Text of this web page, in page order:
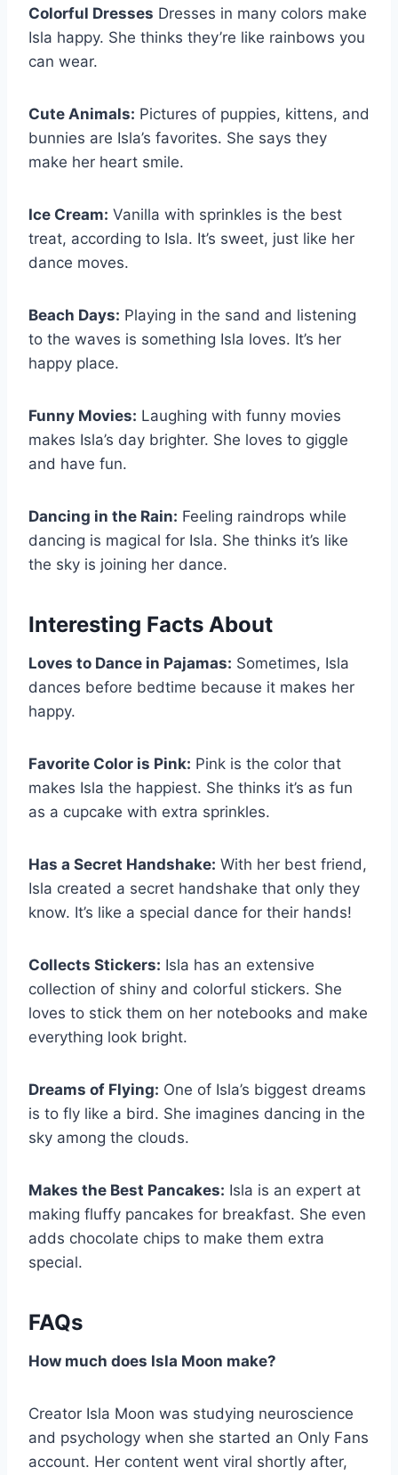
Colorful Dresses Dresses in many colors make
Isla happy. She thinks they’re like rainbows you
can wear.
Cute Animals: Pictures of puppies, kittens, and
bunnies are Isla’s favorites. She says they
make her heart smile.
Ice Cream: Vanilla with sprinkles is the best
treat, according to Isla. It’s sweet, just like her
dance moves.
Beach Days: Playing in the sand and listening
to the waves is something Isla loves. It’s her
happy place.
Funny Movies: Laughing with funny movies
makes Isla’s day brighter. She loves to giggle
and have fun.
Dancing in the Rain: Feeling raindrops while
dancing is magical for Isla. She thinks it’s like
the sky is joining her dance.
Interesting Facts About
Loves to Dance in Pajamas: Sometimes, Isla
dances before bedtime because it makes her
happy.
Favorite Color is Pink: Pink is the color that
makes Isla the happiest. She thinks it’s as fun
as a cupcake with extra sprinkles.
Has a Secret Handshake: With her best friend,
Isla created a secret handshake that only they
know. It’s like a special dance for their hands!
Collects Stickers: Isla has an extensive
collection of shiny and colorful stickers. She
loves to stick them on her notebooks and make
everything look bright.
Dreams of Flying: One of Isla’s biggest dreams
is to fly like a bird. She imagines dancing in the
sky among the clouds.
Makes the Best Pancakes: Isla is an expert at
making fluffy pancakes for breakfast. She even
adds chocolate chips to make them extra
special.
FAQs
How much does Isla Moon make?
Creator Isla Moon was studying neuroscience
and psychology when she started an Only Fans
account. Her content went viral shortly after,